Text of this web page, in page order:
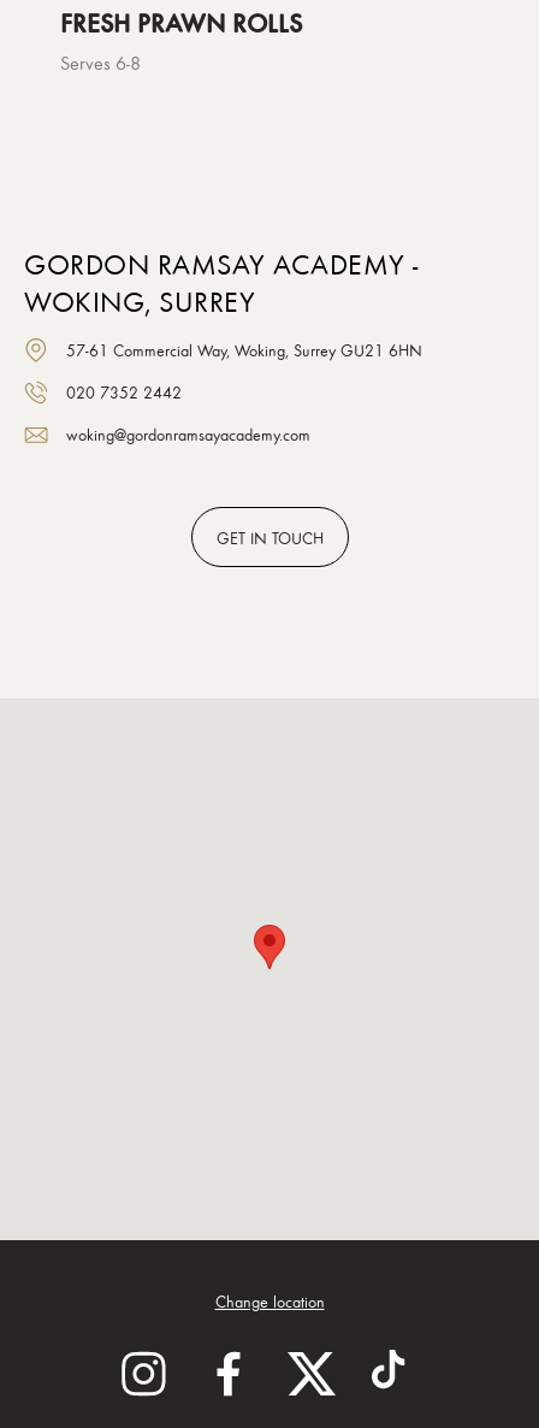
FRESH PRAWN ROLLS
Serves 6-8
GORDON RAMSAY ACADEMY -
WOKING, SURREY
57-61 Commercial Way, Woking, Surrey GU21 6HN
020 7352 2442
woking@gordonramsayacademy.com
GET IN TOUCH
Change location